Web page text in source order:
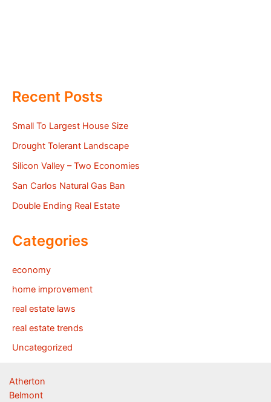
Recent Posts
Small To Largest House Size
Drought Tolerant Landscape
Silicon Valley – Two Economies
San Carlos Natural Gas Ban
Double Ending Real Estate
Categories
economy
home improvement
real estate laws
real estate trends
Uncategorized
Atherton
Belmont